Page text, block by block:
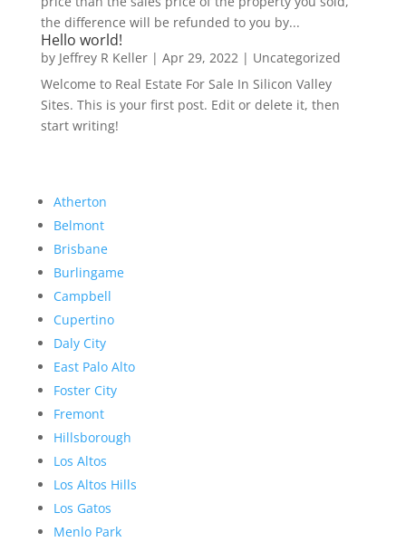
the difference will be refunded to you by...
Hello world!
by Jeffrey R Keller| Apr 29, 2022| Uncategorized
Welcome to Real Estate For Sale In Silicon Valley
Sites. This is your first post. Edit or delete it, then
start writing!
Atherton
Belmont
Brisbane
Burlingame
Campbell
Cupertino
Daly City
East Palo Alto
Foster City
Fremont
Hillsborough
Los Altos
Los Altos Hills
Los Gatos
Menlo Park